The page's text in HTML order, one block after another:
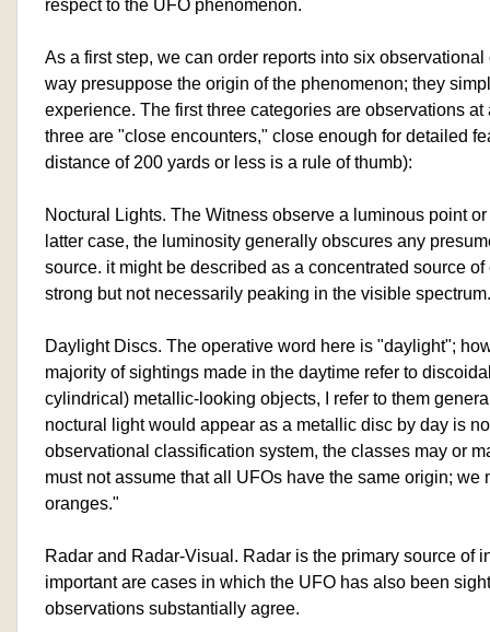
respect to the UFO phenomenon.
As a first step, we can order reports into six
way presuppose the origin of the phenomenon; they
experience. The first three categories are observations
three are "close encounters," close enough for detailed
distance of 200 yards or less is a rule of thumb):
Noctural Lights. The Witness observe a luminous point
latter case, the luminosity generally obscures any
source. it might be described as a concentrated source
strong but not necessarily peaking in the visible spectrum.
Daylight Discs. The operative word here is "daylight";
majority of sightings made in the daytime refer to
cylindrical) metallic-looking objects, I refer to them
noctural light would appear as a metallic disc by day is
observational classification system, the classes may or
must not assume that all UFOs have the same origin; we
oranges."
Radar and Radar-Visual. Radar is the primary source of
important are cases in which the UFO has also been
observations substantially agree.